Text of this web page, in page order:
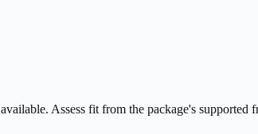
Assess fit from the package's